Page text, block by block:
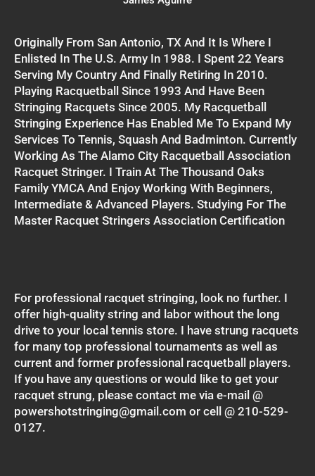
Originally From San Antonio, TX And It Is Where I
Enlisted In The U.S. Army In 1988. I Spent 22 Years
Serving My Country And Finally Retiring In 2010.
Playing Racquetball Since 1993 And Have Been
Stringing Racquets Since 2005. My Racquetball
Stringing Experience Has Enabled Me To Expand My
Services To Tennis, Squash And Badminton. Currently
Working As The Alamo City Racquetball Association
Racquet Stringer. I Train At The Thousand Oaks
Family YMCA And Enjoy Working With Beginners,
Intermediate & Advanced Players. Studying For The
Master Racquet Stringers Association Certification
For professional racquet stringing, look no further. I
offer high-quality string and labor without the long
drive to your local tennis store. I have strung racquets
for many top professional tournaments as well as
current and former professional racquetball players.
If you have any questions or would like to get your
racquet strung, please contact me via e-mail @
powershotstringing@gmail.com or cell @ 210-529-
0127.